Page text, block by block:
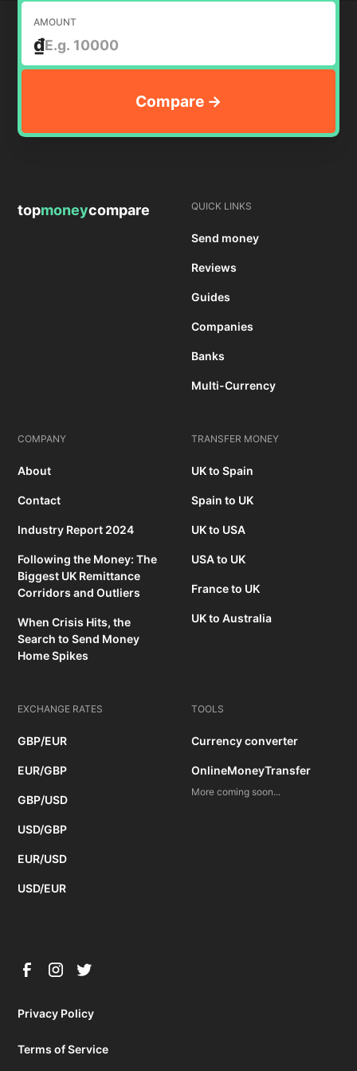
AMOUNT
₫
topmoneycompare QUICK LINKS
Send money
Reviews
Guides
Companies
Banks
Multi-Currency
COMPANY
About
Contact
Industry Report 2024
Following the Money: The
Biggest UK Remittance
Corridors and Outliers
When Crisis Hits, the
Search to Send Money
Home Spikes
TRANSFER MONEY
UK to Spain
Spain to UK
UK to USA
USA to UK
France to UK
UK to Australia
EXCHANGE RATES
GBP/EUR
EUR/GBP
GBP/USD
USD/GBP
EUR/USD
USD/EUR
TOOLS
Currency converter
OnlineMoneyTransfer
More coming soon...
Privacy Policy
Terms of Service